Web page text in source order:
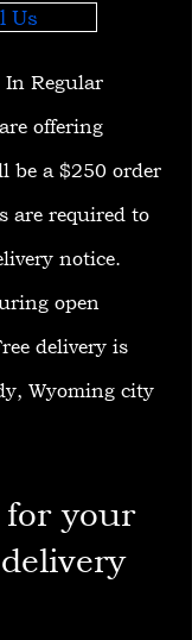
Us
In Regular
offering
be a $250 order
are required to
notice.
open
delivery is
Wyoming city
your